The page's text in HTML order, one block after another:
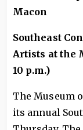
Macon
Southeast
Artists at the
10 p.m.)
The Museum
its annual